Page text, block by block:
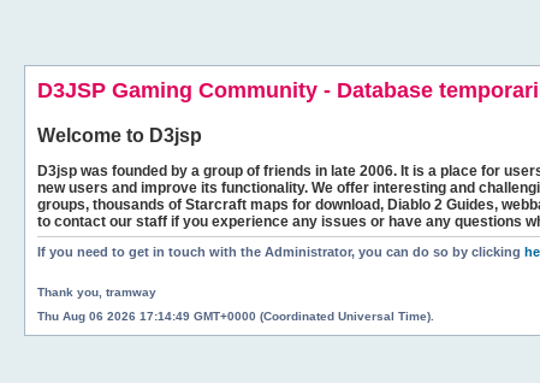
D3JSP Gaming Community - Database
Welcome to D3jsp
D3jsp was founded by a group of friends in late 2006. It is a place for
new users and improve its functionality. We offer interesting and
groups, thousands of Starcraft maps for download, Diablo 2 Guides,
to contact our staff if you experience any issues or have any questions
If you need to get in touch with the Administrator, you can do so by clicking
Thank you, tramway
Thu Aug 06 2026 17:14:49 GMT+0000 (Coordinated Universal Time).